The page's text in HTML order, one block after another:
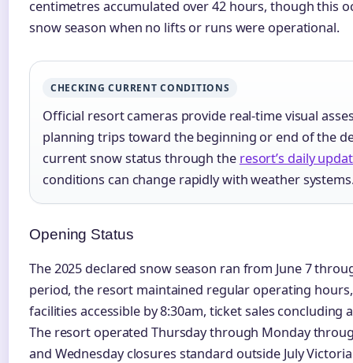
centimetres accumulated over 42 hours, though this
snow season when no lifts or runs were operational.
CHECKING CURRENT CONDITIONS
Official resort cameras provide real-time visual
planning trips toward the beginning or end of the
current snow status through the resort’s daily
conditions can change rapidly with weather
Opening Status
The 2025 declared snow season ran from June 7
period, the resort maintained regular operating
facilities accessible by 8:30am, ticket sales concluding
The resort operated Thursday through Monday
and Wednesday closures standard outside July